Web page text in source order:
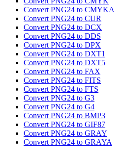
Convert PNG24 to CMYKA
Convert PNG24 to CUR
Convert PNG24 to DCX
Convert PNG24 to DDS
Convert PNG24 to DPX
Convert PNG24 to DXT1
Convert PNG24 to DXT5
Convert PNG24 to FAX
Convert PNG24 to FITS
Convert PNG24 to FTS
Convert PNG24 to G3
Convert PNG24 to G4
Convert PNG24 to BMP3
Convert PNG24 to GIF87
Convert PNG24 to GRAY
Convert PNG24 to GRAYA